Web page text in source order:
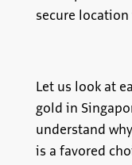
secure
Let us look at
gold in
understand
is a favored